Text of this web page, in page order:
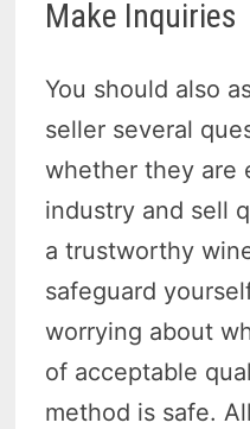
Make Inquiries
You should also
seller several
whether they are
industry and sell
a trustworthy
safeguard
worrying about
of acceptable
method is safe.